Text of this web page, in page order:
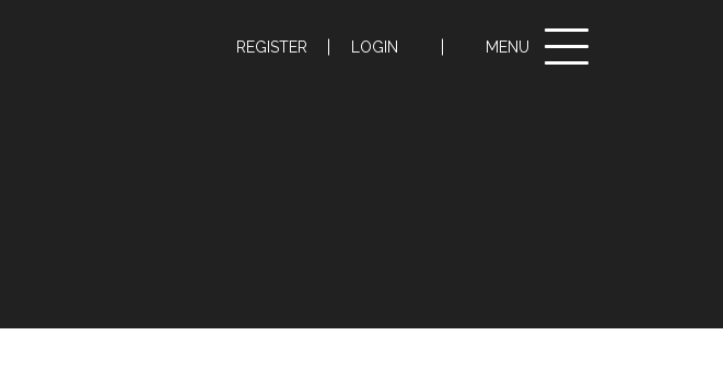
REGISTER LOGIN MENU
Toggle
navigation